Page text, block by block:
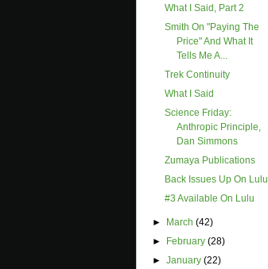
What I Said, Part 2
Smith On "paying The
Price" And What It
Tells Me A...
Trek Continuity
What I Said
Science Friday:
Anthropic Principle,
Dan Simmons
Zumaya Publications
Back Issues Up On Lulu
#3 Available On Lulu
► March(42)
►
February(28)
►January(22)